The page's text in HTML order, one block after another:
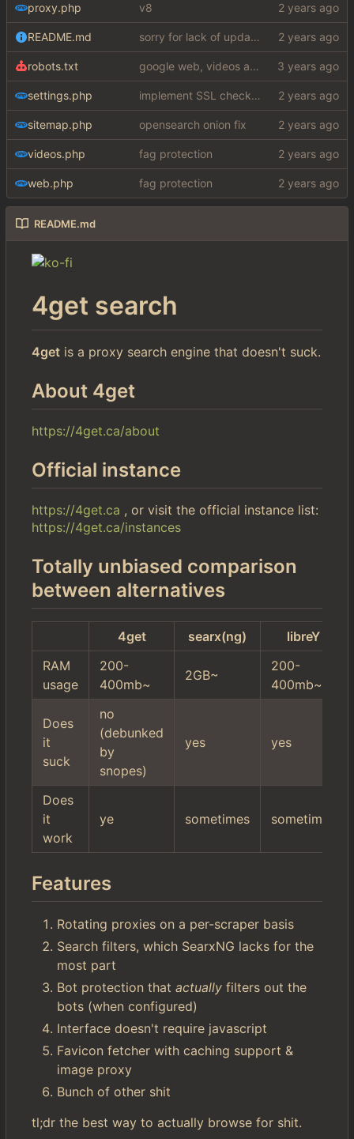
proxy.php v8
README.md sorry for lack of updates, am working on something big
robots.txt google web, videos and news, various other fixes
settings.php implement SSL check for botretards
sitemap.php opensearch onion fix
videos.php fag protection
web.php fag protection
README.md
4get search
4get is a proxy search engine that doesn't suck.
About 4get
https://4get.ca/about
Official instance
https://4get.ca , or visit the official instance list:
https://4get.ca/instances
Totally unbiased comparison
between alternatives
4get searx(ng)
libreY
RAM
usage
200-
400mb~
2GB~
200-
400mb~
Does
it
suck
no
(debunked
by
snopes)
yes yes
Does
it
work
ye sometimes sometimes
Features
Rotating proxies on a per-scraper basis
Search filters, which SearxNG lacks for the
most part
Bot protection that actually filters out the
bots (when configured)
Interface doesn't require javascript
Favicon fetcher with caching support &
image proxy
Bunch of other shit
tl;dr the best way to actually browse for shit.